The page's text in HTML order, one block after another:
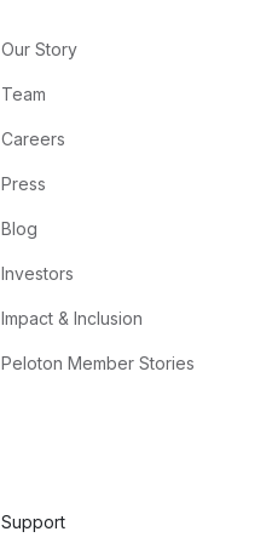
Our Story
Team
Careers
Press
Blog
Investors
Impact & Inclusion
Peloton Member Stories
Support